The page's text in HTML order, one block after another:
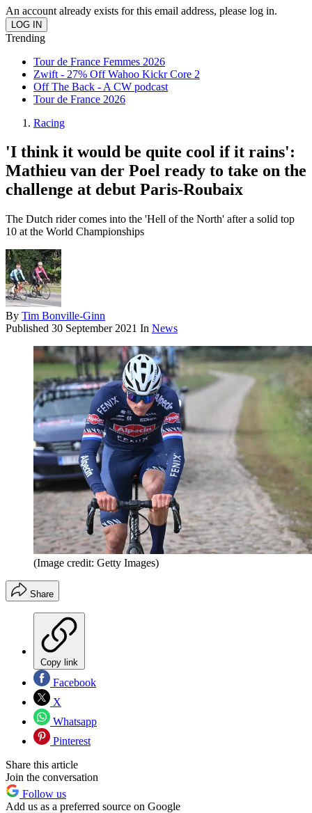
An account already exists for this email address, please log in.
Trending
Tour de France Femmes 2026
Zwift - 27% Off Wahoo Kickr Core 2
Off The Back - A CW podcast
Tour de France 2026
Racing
'I think it would be quite cool if it rains':
Mathieu van der Poel ready to take on the
challenge at debut Paris-Roubaix
The Dutch rider comes into the 'Hell of the North' after a solid top
10 at the World Championships
By Tim Bonville-Ginn
Published 30 September 2021 In News
(Image credit: Getty Images)
Share
Copy link
Facebook
X
Whatsapp
Pinterest
Share this article
Join the conversation
Follow us
Add us as a preferred source on Google